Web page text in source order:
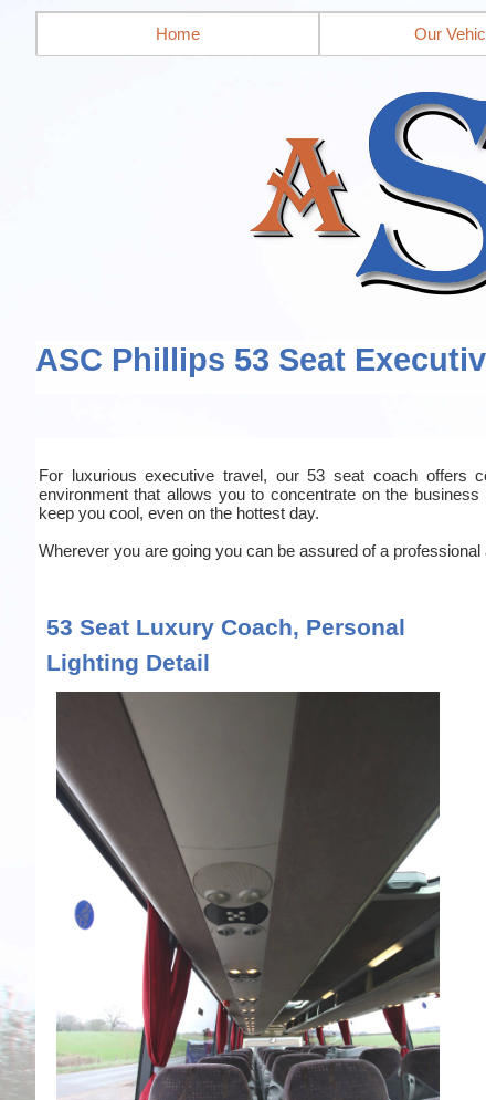
Home Our
ASC Phillips 53 Seat
For luxurious executive travel, our 53 seat coach offers
environment that allows you to concentrate on the
keep you cool, even on the hottest day.
Wherever you are going you can be assured of a professional
53 Seat Luxury Coach, Personal
Lighting Detail